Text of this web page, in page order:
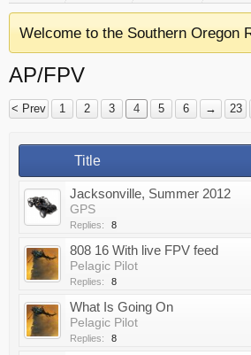
Welcome to the Southern Oregon
AP/FPV
< Prev 1 2 3 4 5 6 → 23
Title
Jacksonville, Summer 2012
GPS
Replies: 8
808 16 With live FPV feed
Pelagic Pilot
Replies: 8
What Is Going On
Pelagic Pilot
Replies: 8